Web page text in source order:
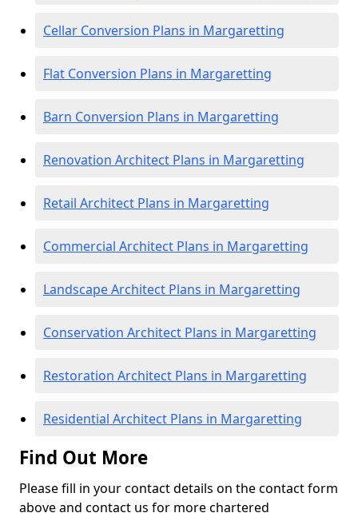
Cellar Conversion Plans in Margaretting
Flat Conversion Plans in Margaretting
Barn Conversion Plans in Margaretting
Renovation Architect Plans in Margaretting
Retail Architect Plans in Margaretting
Commercial Architect Plans in Margaretting
Landscape Architect Plans in Margaretting
Conservation Architect Plans in Margaretting
Restoration Architect Plans in Margaretting
Residential Architect Plans in Margaretting
Find Out More
Please fill in your contact details on the contact form
above and contact us for more chartered